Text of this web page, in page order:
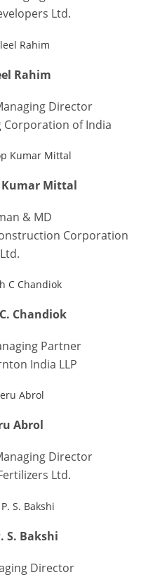
Ltd.
Rahim
Director
Corporation of India
Kumar Mittal
& MD
Corporation
Ltd.
Chandiok
Partner
India LLP
Abrol
Director
Ltd.
S. Bakshi
Director